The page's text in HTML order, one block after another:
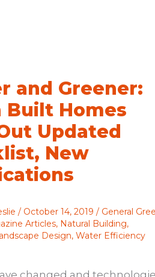
and Greener:
Built Homes
Updated
New
/ October 14, 2019 / General
Articles, Natural Building,
Design, Water Efficiency
changed and